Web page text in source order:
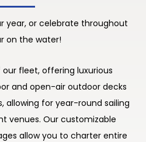
year, or celebrate throughout
on the water!
fleet, offering luxurious
and open-air outdoor decks
allowing for year-round sailing
venues. Our customizable
allow you to charter entire